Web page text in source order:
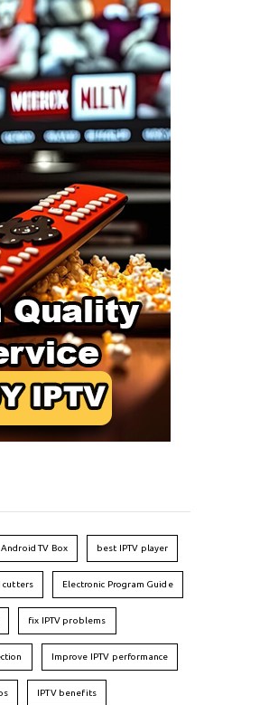
Android TV Box best IPTV player
cutters Electronic Program Guide
fix IPTV problems
Improve IPTV performance
IPTV benefits